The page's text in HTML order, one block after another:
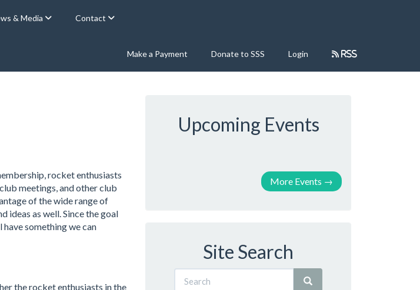
& Media Contact
Make a Payment Donate to SSS Login RSS
rocket enthusiasts
meetings, and other club
of the wide range of
ideas as well. Since the goal
have something we can
the rocket enthusiasts in the
Upcoming Events
More Events →
Site Search